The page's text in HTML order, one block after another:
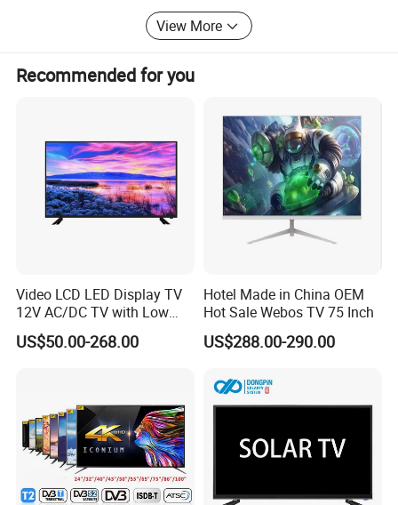
square meters and our workshop and storage area is more
than 16, 000 square meters. We take honesty as the basis,
win by quality, and serve customers as our own experience
way in the company has been recognized by all kinds of
View More
Recommended for you
Video LCD LED Display TV
12V AC/DC TV with Low
Electricity Consumption
DVB T2 S2 Digital Satellite
US$50.00-268.00
Hotel Made in China OEM
Hot Sale Webos TV 75 Inch
US$288.00-290.00